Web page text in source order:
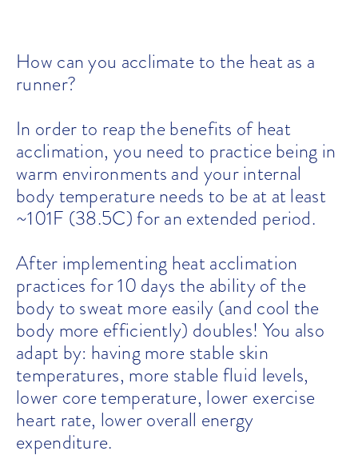
How can you acclimate to the heat as a
runner?
In order to reap the benefits of heat
acclimation, you need to practice being in
warm environments and your internal
body temperature needs to be at at least
~101F (38.5C) for an extended period.
After implementing heat acclimation
practices for 10 days the ability of the
body to sweat more easily (and cool the
body more efficiently) doubles! You also
adapt by: having more stable skin
temperatures, more stable fluid levels,
lower core temperature, lower exercise
heart rate, lower overall energy
expenditure.